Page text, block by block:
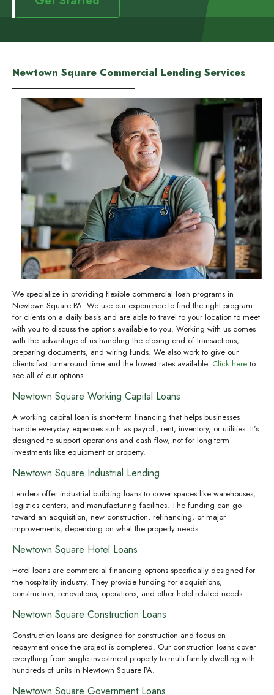
Newtown Square Commercial Lending Services
We specialize in providing flexible commercial loan programs in
Newtown Square PA. We use our experience to find the right program
for clients on a daily basis and are able to travel to your location to meet
with you to discuss the options available to you. Working with us comes
with the advantage of us handling the closing end of transactions,
preparing documents, and wiring funds. We also work to give our
clients fast turnaround time and the lowest rates available. Click here to
see all of our options.
Newtown Square Working Capital Loans
A working capital loan is short-term financing that helps businesses
handle everyday expenses such as payroll, rent, inventory, or utilities. It’s
designed to support operations and cash flow, not for long-term
investments like equipment or property.
Newtown Square Industrial Lending
Lenders offer industrial building loans to cover spaces like warehouses,
logistics centers, and manufacturing facilities. The funding can go
toward an acquisition, new construction, refinancing, or major
improvements, depending on what the property needs.
Newtown Square Hotel Loans
Hotel loans are commercial financing options specifically designed for
the hospitality industry. They provide funding for acquisitions,
construction, renovations, operations, and other hotel-related needs.
Newtown Square Construction Loans
Construction loans are designed for construction and focus on
repayment once the project is completed. Our construction loans cover
everything from single investment property to multi-family dwelling with
hundreds of units in Newtown Square PA.
Newtown Square Government Loans